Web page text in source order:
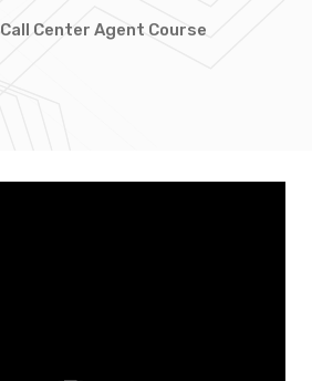
Call Center Agent Course